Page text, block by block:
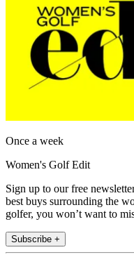
Once a week
Women's Golf Edit
Sign up to our free
best buys surrounding the
golfer, you won’t want to
Subscribe +